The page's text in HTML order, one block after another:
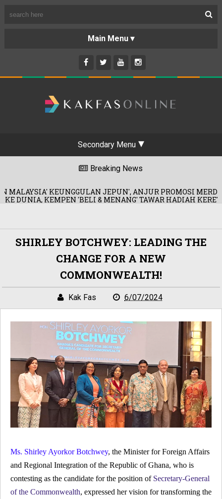
Secondary Menu
Breaking News
JEPUN', ANJUR PROMOSI MERDEKA!
'BELI & MENANG' TAWAR HADIAH KERETA!
SHIRLEY BOTCHWEY: LEADING THE
CHANGE FOR A NEW
COMMONWEALTH!
Kak Fas 6/07/2024
Ms. Shirley Ayorkor Botchwey, the Minister for Foreign Affairs
and Regional Integration of the Republic of Ghana, who is
contesting as the candidate for the position of Secretary-General
of the Commonwealth, expressed her vision for transforming the